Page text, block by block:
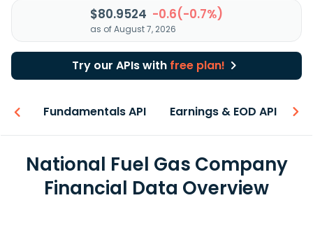
$80.9524 -0.6(-0.7%)
as of August 7, 2026
Try our APIs with free plan!
Fundamentals API Earnings & EOD API
National Fuel Gas Company
Financial Data Overview